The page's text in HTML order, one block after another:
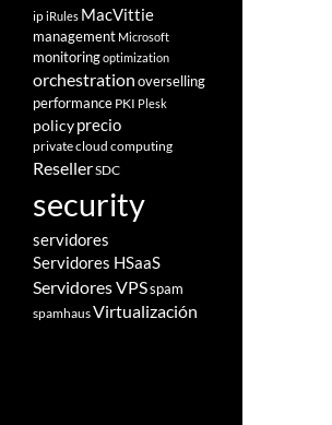
ipiRules MacVittie
management Microsoft
monitoringoptimization
orchestrationoverselling
performance PKI Plesk
policyprecio
private cloud computing
ResellerSDC
security
servidores
Servidores HSaaS
Servidores VPSspam
spamhausVirtualización